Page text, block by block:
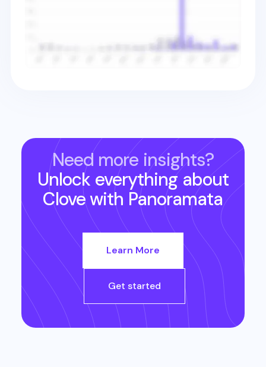
Need more insights?
Unlock everything about
Clovewith Panoramata
Learn More
Get started